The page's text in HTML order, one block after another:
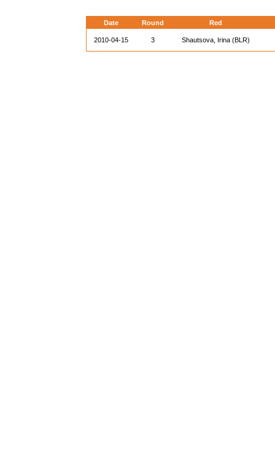
Date Round Red
2010-04-15 3 Shautsova, Irina (BLR)